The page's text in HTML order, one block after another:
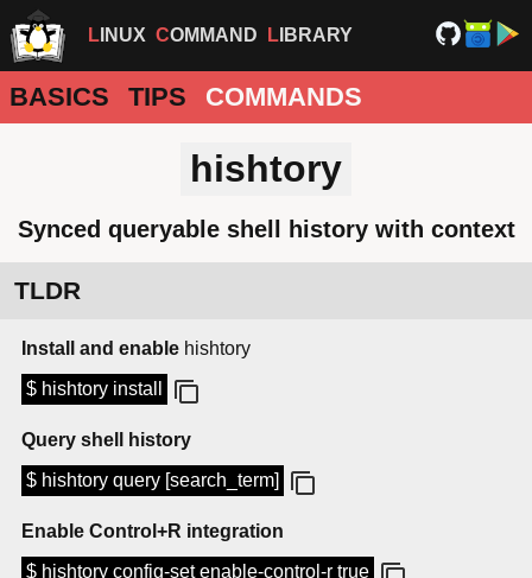
LINUX COMMAND LIBRARY
BASICS TIPS COMMANDS
hishtory
Synced queryable shell history with context
TLDR
Install and enable hishtory
$ hishtory install
Query shell history
$ hishtory query [search_term]
Enable Control+R integration
$ hishtory config-set enable-control-r true